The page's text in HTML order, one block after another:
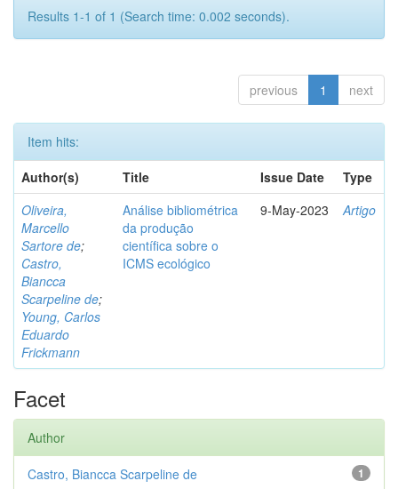
Results 1-1 of 1 (Search time: 0.002 seconds).
previous 1 next
Item hits:
Author(s)
Title Issue Date
Type
Oliveira,
Marcello
Sartore de;
Castro,
Biancca
Scarpeline de;
Young, Carlos
Eduardo
Frickmann
Análise bibliométrica
da produção
científica sobre o
ICMS ecológico
9-May-2023 Artigo
Facet
Author
1
Castro, Biancca Scarpeline de